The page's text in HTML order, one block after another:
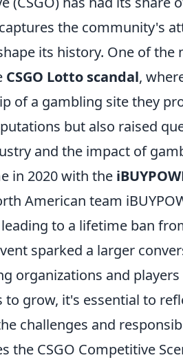
the community's
its history. One of
CSGO Lotto scandal,
of a gambling site they
but also raised
and the impact of
in 2020 with the
American team
to a lifetime ban
sparked a larger
organizations and
grow, it's essential to
challenges and
the CSGO Competitive